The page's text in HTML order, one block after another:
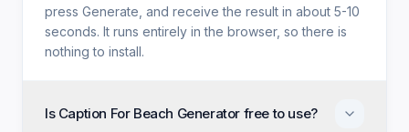
press Generate, and receive the result in about 5-10
seconds. It runs entirely in the browser, so there is
nothing to install.
Is Caption For Beach Generator free to use?